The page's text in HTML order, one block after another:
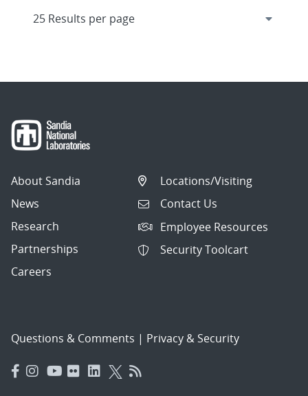
About Sandia
News
Research
Partnerships
Careers
Locations/Visiting
Contact Us
Employee Resources
Security Toolcart
Questions & Comments | Privacy & Security